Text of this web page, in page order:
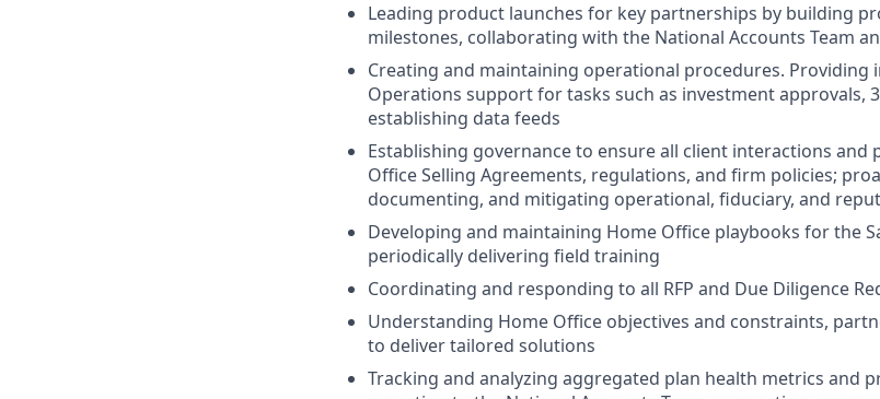
Leading product launches for key partnerships by building
milestones, collaborating with the National Accounts Team
Creating and maintaining operational procedures. Providing
Operations support for tasks such as investment approvals,
establishing data feeds
Establishing governance to ensure all client interactions and
Office Selling Agreements, regulations, and firm policies;
documenting, and mitigating operational, fiduciary, and
Developing and maintaining Home Office playbooks for the
periodically delivering field training
Coordinating and responding to all RFP and Due Diligence
Understanding Home Office objectives and constraints,
to deliver tailored solutions
Tracking and analyzing aggregated plan health metrics and